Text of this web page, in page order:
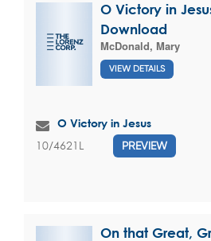
O Victory in
Download
McDonald, Mary
VIEW DETAILS
O Victory in Jesus
10/4621L PREVIEW
On that Great,